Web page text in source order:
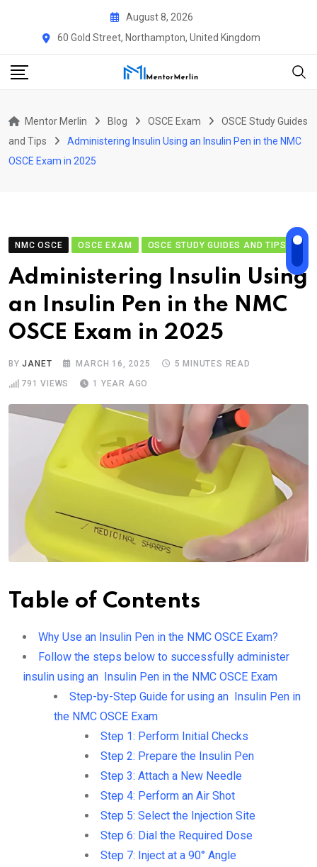
August 8, 2026
60 Gold Street, Northampton, United Kingdom
Mentor Merlin Blog OSCE Exam
OSCE Study Guides
and Tips
Administering Insulin Using an Insulin Pen in the NMC
OSCE Exam in 2025
NMC OSCE OSCE EXAM OSCE STUDY GUIDES AND TIPS
Administering Insulin Using
an Insulin Pen in the NMC
OSCE Exam in 2025
BYJANET MARCH 16, 2025
5 MINUTES READ
791 VIEWS 1 YEAR AGO
Table of Contents
Why Use an Insulin Pen in the NMC OSCE Exam?
Follow the steps below to successfully administer
insulin using an Insulin Pen in the NMC OSCE Exam
Step-by-Step Guide for using an Insulin Pen in
the NMC OSCE Exam
Step 1: Perform Initial Checks
Step 2: Prepare the Insulin Pen
Step 3: Attach a New Needle
Step 4: Perform an Air Shot
Step 5: Select the Injection Site
Step 6: Dial the Required Dose
Step 7: Inject at a 90° Angle